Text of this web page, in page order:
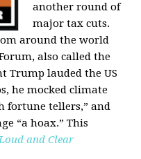
another round of
major tax cuts.
around the world
also called the
Trump lauded the US
he mocked climate
fortune tellers,” and
“a hoax.” This
and Clear